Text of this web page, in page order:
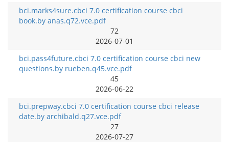
bci.marks4sure.cbci 7.0 certification course cbci
book.by anas.q72.vce.pdf
72
2026-07-01
bci.pass4future.cbci 7.0 certification course cbci new
questions.by rueben.q45.vce.pdf
45
2026-06-22
bci.prepway.cbci 7.0 certification course cbci release
date.by archibald.q27.vce.pdf
27
2026-07-27